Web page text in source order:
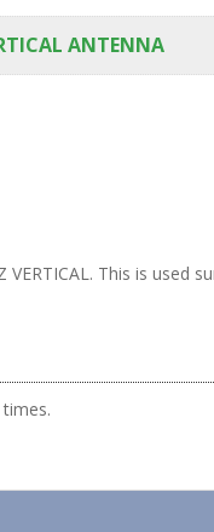
ANTENNA
VERTICAL. This is used